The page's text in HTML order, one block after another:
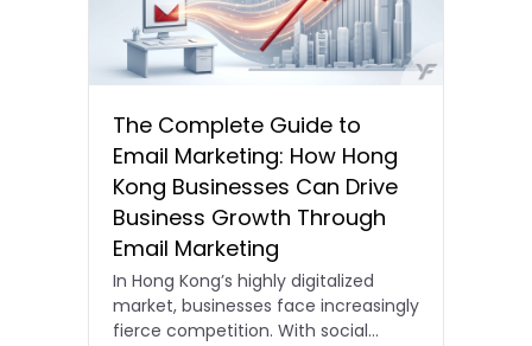
The Complete Guide to
Email Marketing: How Hong
Kong Businesses Can Drive
Business Growth Through
Email Marketing
In Hong Kong’s highly digitalized
market, businesses face increasingly
fierce competition. With social